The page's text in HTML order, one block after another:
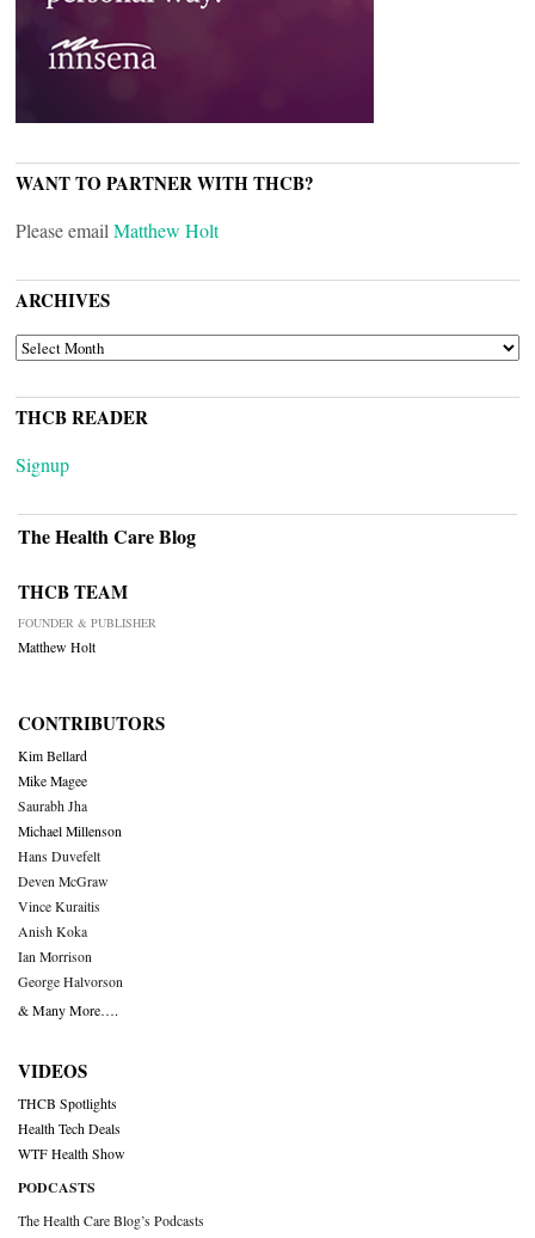
WANT TO PARTNER WITH THCB?
Please email Matthew Holt
ARCHIVES
ARCHIVES
THCB READER
Signup
The Health Care Blog
THCB TEAM
FOUNDER & PUBLISHER
Matthew Holt
CONTRIBUTORS
Kim Bellard
Mike Magee
Saurabh Jha
Michael Millenson
Hans Duvefelt
Deven McGraw
Vince Kuraitis
Anish Koka
Ian Morrison
George Halvorson
& Many More….
VIDEOS
THCB Spotlights
Health Tech Deals
WTF Health Show
PODCASTS
The Health Care Blog’s Podcasts